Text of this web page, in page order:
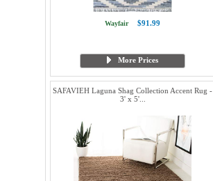
Wayfair $91.99
More Prices
SAFAVIEH Laguna Shag Collection Accent Rug -
3' x 5'...